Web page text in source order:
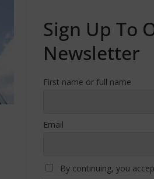
Sign Up To
Newsletter
First name or full name
Email
By continuing, you